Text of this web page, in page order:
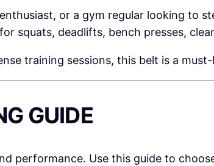
or a gym regular looking to
squats, deadlifts, bench presses,
training sessions, this belt is a
GUIDE
performance. Use this guide to